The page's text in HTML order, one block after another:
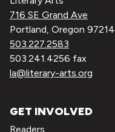
716 SE Grand Ave
Portland, Oregon 97214
503.227.2583
503.241.4256 fax
la@literary-arts.org
GET INVOLVED
Readers